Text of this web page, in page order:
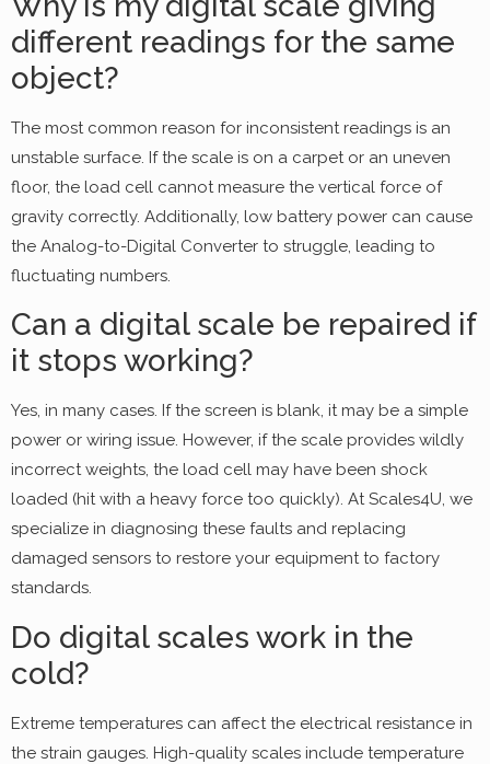
different readings for the same
object?
The most common reason for inconsistent readings is an
unstable surface. If the scale is on a carpet or an uneven
floor, the load cell cannot measure the vertical force of
gravity correctly. Additionally, low battery power can cause
the Analog-to-Digital Converter to struggle, leading to
fluctuating numbers.
Can a digital scale be repaired if
it stops working?
Yes, in many cases. If the screen is blank, it may be a simple
power or wiring issue. However, if the scale provides wildly
incorrect weights, the load cell may have been shock
loaded (hit with a heavy force too quickly). At Scales4U, we
specialize in diagnosing these faults and replacing
damaged sensors to restore your equipment to factory
standards.
Do digital scales work in the
cold?
Extreme temperatures can affect the electrical resistance in
the strain gauges. High-quality scales include temperature